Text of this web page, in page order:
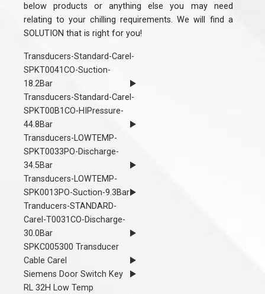
below products or anything else you may need
relating to your chilling requirements. We will find a
SOLUTION that is right for you!
Transducers-Standard-Carel-
SPKT0041CO-Suction-
18.2Bar
Transducers-Standard-Carel-
SPKT00B1CO-HIPressure-
44.8Bar
Transducers-LOWTEMP-
SPKT0033PO-Discharge-
34.5Bar
Transducers-LOWTEMP-
SPK0013PO-Suction-9.3Bar
Tranducers-STANDARD-
Carel-T0031CO-Discharge-
30.0Bar
SPKC005300 Transducer
Cable Carel
Siemens Door Switch Key
RL 32H Low Temp